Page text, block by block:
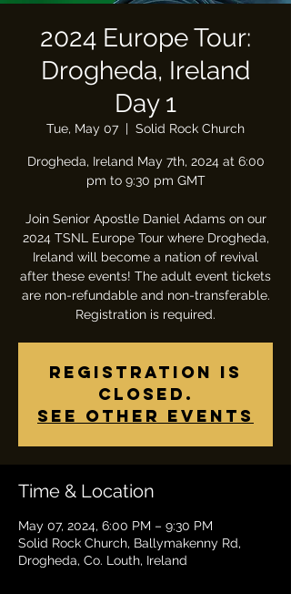
2024 Europe Tour:
Drogheda, Ireland
Day 1
Tue, May 07
  |
Solid Rock Church
Drogheda, Ireland May 7th, 2024 at 6:00
pm to 9:30 pm GMT
Join Senior Apostle Daniel Adams on our
2024 TSNL Europe Tour where Drogheda,
Ireland will become a nation of revival
after these events! The adult event tickets
are non-refundable and non-transferable.
Registration is required.
Registration is
closed.
See other events
Time & Location
May 07, 2024, 6:00 PM – 9:30 PM
Solid Rock Church, Ballymakenny Rd,
Drogheda, Co. Louth, Ireland